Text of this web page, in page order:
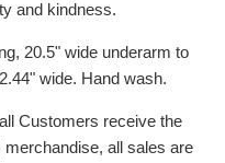
and kindness.
20.5" wide underarm to
wide. Hand wash.
Customers receive the
all sales are